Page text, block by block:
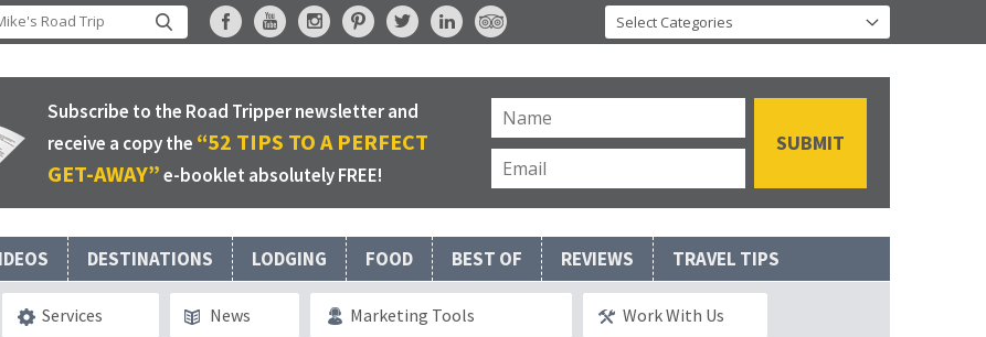
Subscribe to the Road Tripper newsletter and
receive a copy the “52 TIPS TO A PERFECT
GET-AWAY”e-booklet absolutely FREE!
DESTINATIONS LODGING FOOD BEST OF REVIEWS TRAVEL TIPS
Services News Marketing Tools Work With Us